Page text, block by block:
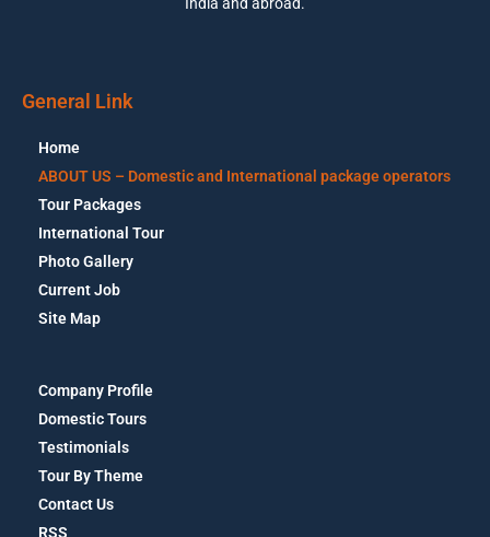
General Link
Home
ABOUT US – Domestic and International package operators
Tour Packages
International Tour
Photo Gallery
Current Job
Site Map
Company Profile
Domestic Tours
Testimonials
Tour By Theme
Contact Us
RSS